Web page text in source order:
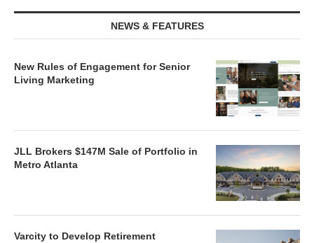
NEWS & FEATURES
New Rules of Engagement for Senior
Living Marketing
JLL Brokers $147M Sale of Portfolio in
Metro Atlanta
Varcity to Develop Retirement